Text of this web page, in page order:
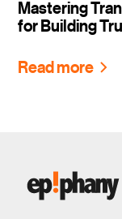
Mastering
for Building
Read more